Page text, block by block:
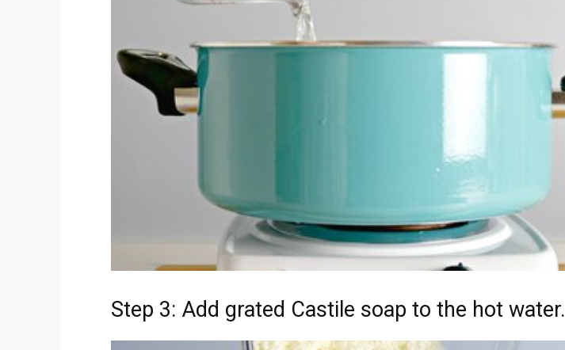
Step 3: Add grated Castile soap to the hot water.